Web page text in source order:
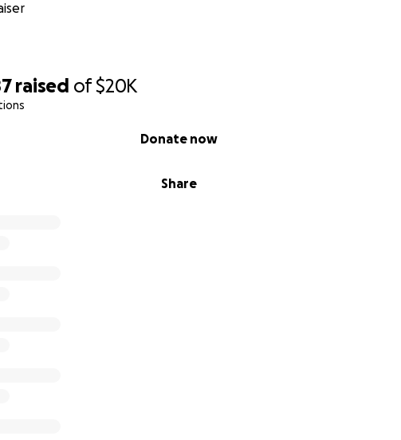
raised of$20K
Share
Donate now